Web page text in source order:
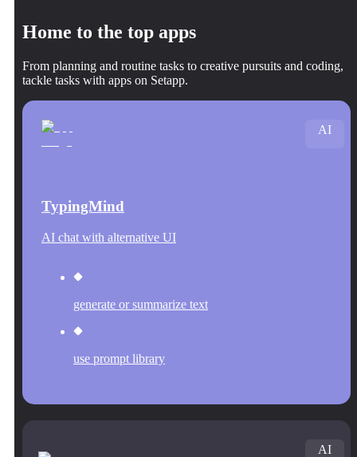
Home to the top apps
From planning and routine tasks to creative pursuits and coding,
tackle tasks with apps on Setapp.
TypingMind
AI chat with alternative UI
generate or summarize text
use prompt library
AI
AI